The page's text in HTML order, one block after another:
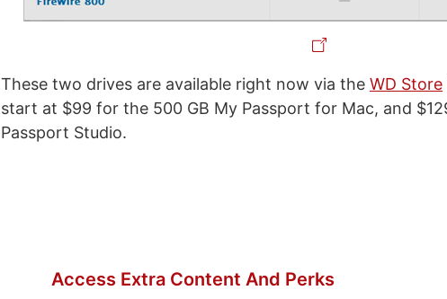
These two drives are available right now via the WD Store
start at $99 for the 500 GB My Passport for Mac, and
Passport Studio.
Access Extra Content And Perks